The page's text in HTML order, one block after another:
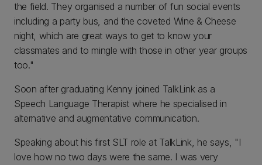
the field. They organised a number of fun social events
including a party bus, and the coveted Wine & Cheese
night, which are great ways to get to know your
classmates and to mingle with those in other year groups
too."
Soon after graduating Kenny joined TalkLink as a
Speech Language Therapist where he specialised in
alternative and augmentative communication.
Speaking about his first SLT role at TalkLink, he says, "I
love how no two days were the same. I was very